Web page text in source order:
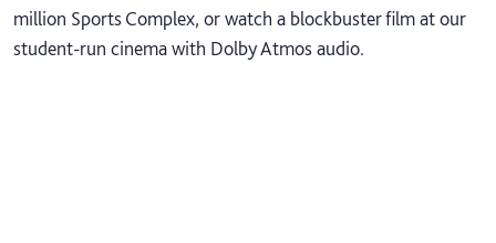
million Sports Complex, or watch a blockbuster film at our
student-run cinema with Dolby Atmos audio.